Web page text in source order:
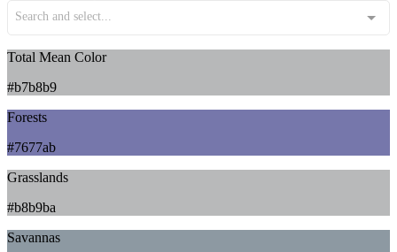
Search and select...
Total Mean Color
#b7b8b9
Forests
#7677ab
Grasslands
#b8b9ba
Savannas